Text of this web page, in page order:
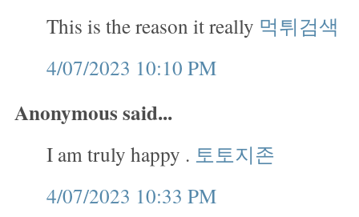
This is the reason it really 먹튀검색
4/07/2023 10:10 PM
Anonymous said...
I am truly happy . 토토지존
4/07/2023 10:33 PM